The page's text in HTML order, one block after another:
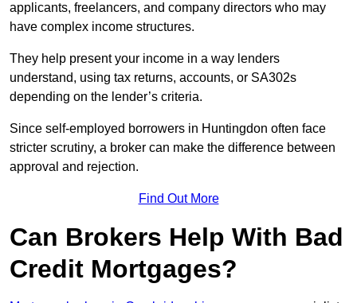
applicants, freelancers, and company directors who may
have complex income structures.
They help present your income in a way lenders
understand, using tax returns, accounts, or SA302s
depending on the lender’s criteria.
Since self-employed borrowers in Huntingdon often face
stricter scrutiny, a broker can make the difference between
approval and rejection.
Find Out More
Can Brokers Help With Bad
Credit Mortgages?